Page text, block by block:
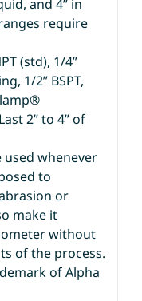
and 4” in
require
(std), 1/4”
1/2” BSPT,
Last 2” to 4” of
whenever
to
or
make it
without
of the process.
of Alpha